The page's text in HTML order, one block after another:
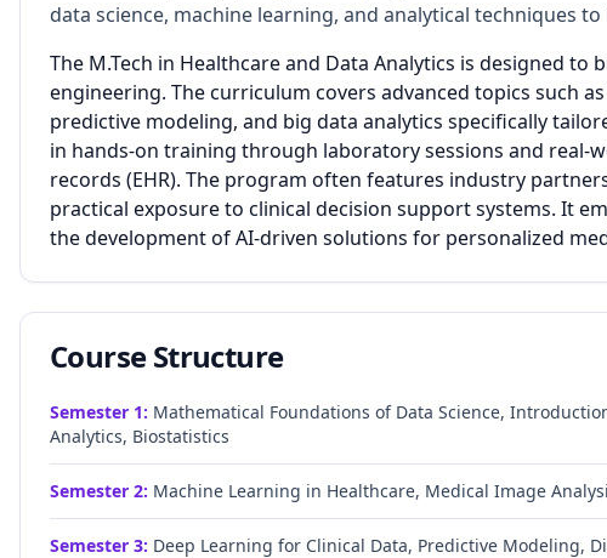
data science, machine learning, and analytical techniques
The M.Tech in Healthcare and Data Analytics is designed
engineering. The curriculum covers advanced topics such
predictive modeling, and big data analytics specifically
in hands-on training through laboratory sessions and real-
records (EHR). The program often features industry
practical exposure to clinical decision support systems. It
the development of AI-driven solutions for personalized
Course Structure
Semester 1: Mathematical Foundations of Data Science,
Analytics, Biostatistics
Semester 2: Machine Learning in Healthcare, Medical Image
Semester 3: Deep Learning for Clinical Data, Predictive Modeling,